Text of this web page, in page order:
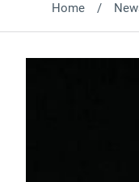
Home